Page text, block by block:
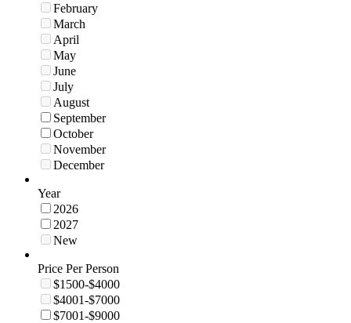
February
March
April
May
June
July
August
September
October
November
December
Year
2026
2027
New
Price Per Person
$1500-$4000
$4001-$7000
$7001-$9000